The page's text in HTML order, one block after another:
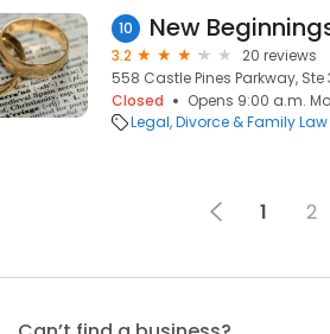
10 New
3.2
20 reviews
558 Castle Pines Parkway, Ste
Closed
Opens 9:00 a.m.
Legal Divorce & Family Law
1 2